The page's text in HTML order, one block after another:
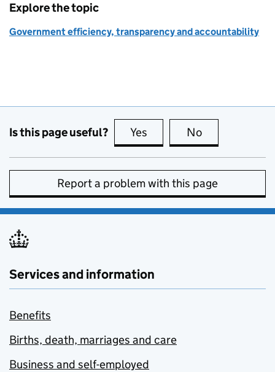
Explore the topic
Government efficiency, transparency and accountability
Is this page useful? Yes this page is useful
No
Report a problem with this page
Services and information
Benefits
Births, death, marriages and care
Business and self-employed